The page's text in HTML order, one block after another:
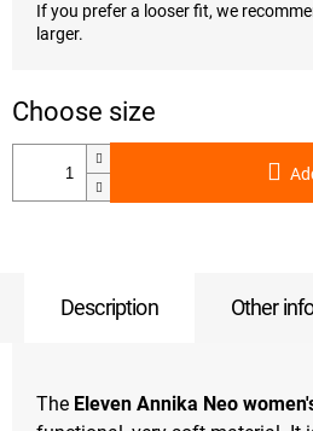
If you prefer a looser fit, we
larger.
Description Other
The Eleven Annika Neo